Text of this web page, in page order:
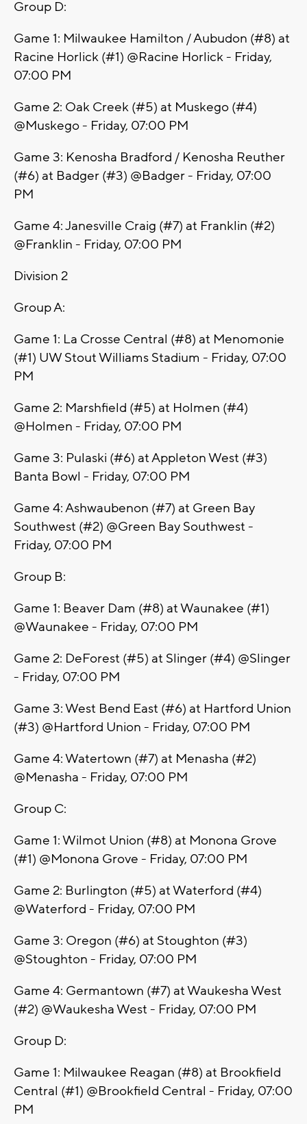
Group D:
Game 1: Milwaukee Hamilton / Aubudon (#8) at
Racine Horlick (#1) @Racine Horlick - Friday,
07:00 PM
Game 2: Oak Creek (#5) at Muskego (#4)
@Muskego - Friday, 07:00 PM
Game 3: Kenosha Bradford / Kenosha Reuther
(#6) at Badger (#3) @Badger - Friday, 07:00
PM
Game 4: Janesville Craig (#7) at Franklin (#2)
@Franklin - Friday, 07:00 PM
Division 2
Group A:
Game 1: La Crosse Central (#8) at Menomonie
(#1) UW Stout Williams Stadium - Friday, 07:00
PM
Game 2: Marshfield (#5) at Holmen (#4)
@Holmen - Friday, 07:00 PM
Game 3: Pulaski (#6) at Appleton West (#3)
Banta Bowl - Friday, 07:00 PM
Game 4: Ashwaubenon (#7) at Green Bay
Southwest (#2) @Green Bay Southwest -
Friday, 07:00 PM
Group B:
Game 1: Beaver Dam (#8) at Waunakee (#1)
@Waunakee - Friday, 07:00 PM
Game 2: DeForest (#5) at Slinger (#4) @Slinger
- Friday, 07:00 PM
Game 3: West Bend East (#6) at Hartford Union
(#3) @Hartford Union - Friday, 07:00 PM
Game 4: Watertown (#7) at Menasha (#2)
@Menasha - Friday, 07:00 PM
Group C:
Game 1: Wilmot Union (#8) at Monona Grove
(#1) @Monona Grove - Friday, 07:00 PM
Game 2: Burlington (#5) at Waterford (#4)
@Waterford - Friday, 07:00 PM
Game 3: Oregon (#6) at Stoughton (#3)
@Stoughton - Friday, 07:00 PM
Game 4: Germantown (#7) at Waukesha West
(#2) @Waukesha West - Friday, 07:00 PM
Group D:
Game 1: Milwaukee Reagan (#8) at Brookfield
Central (#1) @Brookfield Central - Friday, 07:00
PM